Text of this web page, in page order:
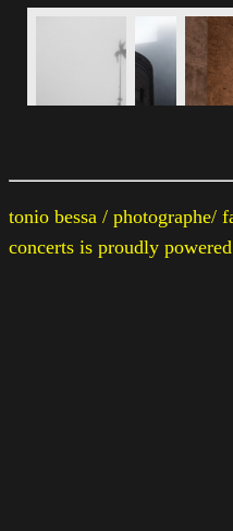
tonio bessa / photographe/
concerts is proudly